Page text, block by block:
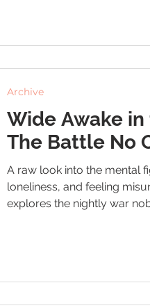
Wide Awake in
The Battle No
A raw look into the mental
loneliness, and feeling
explores the nightly war
Archive